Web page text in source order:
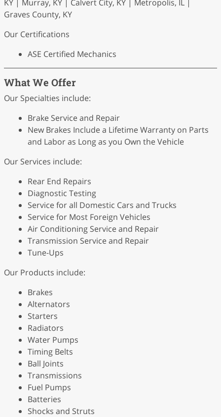
KY | Murray, KY | Calvert City, KY | Metropolis, IL |
Graves County, KY
Our Certifications
ASE Certified Mechanics
What We Offer
Our Specialties include:
Brake Service and Repair
New Brakes Include a Lifetime Warranty on Parts
and Labor as Long as you Own the Vehicle
Our Services include:
Rear End Repairs
Diagnostic Testing
Service for all Domestic Cars and Trucks
Service for Most Foreign Vehicles
Air Conditioning Service and Repair
Transmission Service and Repair
Tune-Ups
Our Products include:
Brakes
Alternators
Starters
Radiators
Water Pumps
Timing Belts
Ball Joints
Transmissions
Fuel Pumps
Batteries
Shocks and Struts